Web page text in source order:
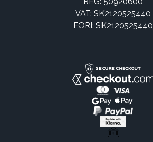
VAT: SK2120525440
EORI: SK2120525440